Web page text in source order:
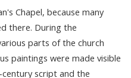
Chapel, because many
there. During the
parts of the church
paintings were made visible
script and the